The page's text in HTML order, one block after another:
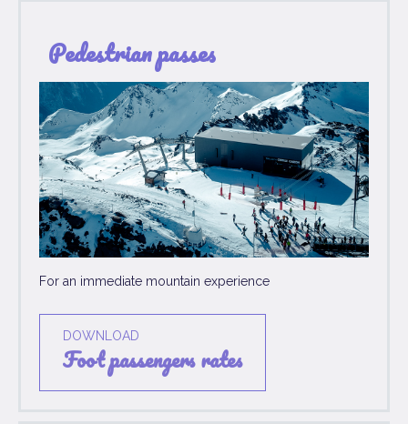
Pedestrian passes
For an immediate mountain experience
DOWNLOAD
foot passengers rates